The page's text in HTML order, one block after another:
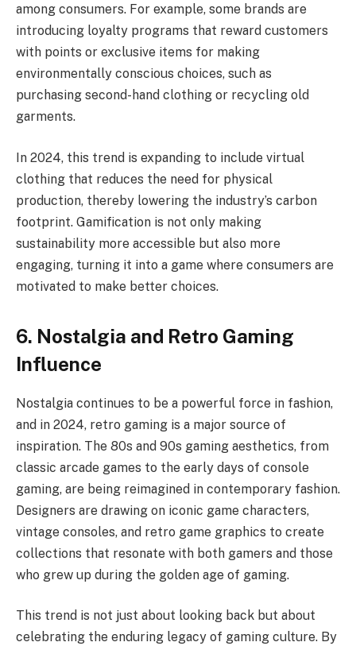
among consumers. For example, some brands are
introducing loyalty programs that reward customers
with points or exclusive items for making
environmentally conscious choices, such as
purchasing second-hand clothing or recycling old
garments.
In 2024, this trend is expanding to include virtual
clothing that reduces the need for physical
production, thereby lowering the industry’s carbon
footprint. Gamification is not only making
sustainability more accessible but also more
engaging, turning it into a game where consumers are
motivated to make better choices.
6. Nostalgia and Retro Gaming
Influence
Nostalgia continues to be a powerful force in fashion,
and in 2024, retro gaming is a major source of
inspiration. The 80s and 90s gaming aesthetics, from
classic arcade games to the early days of console
gaming, are being reimagined in contemporary fashion.
Designers are drawing on iconic game characters,
vintage consoles, and retro game graphics to create
collections that resonate with both gamers and those
who grew up during the golden age of gaming.
This trend is not just about looking back but about
celebrating the enduring legacy of gaming culture. By